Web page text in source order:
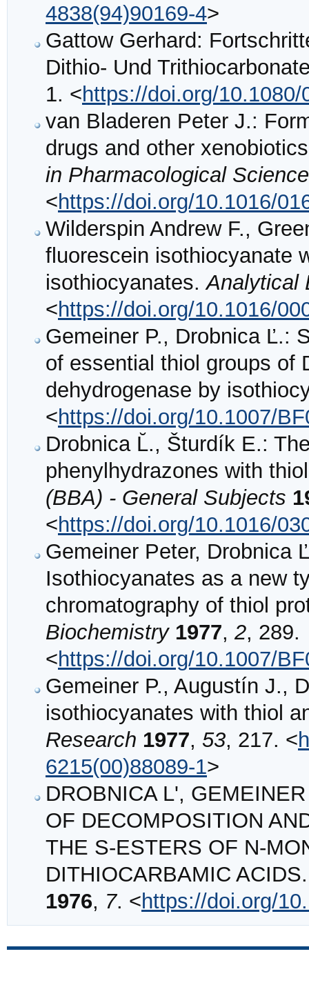
4838(94)90169-4>
Gattow Gerhard:
Dithio- Und
1. <https://doi.org/
van Bladeren Peter J.:
drugs and other
in Pharmacological
<https://doi.org/10.1016/
Wilderspin Andrew F.,
fluorescein isothiocyanate
isothiocyanates.Analytical
<https://doi.org/10.1016/
Gemeiner P., Drobnica Ľ.:
of essential thiol groups of
dehydrogenase by
<https://doi.org/10.1007/
Drobnica L̆., Šturdík E.:
phenylhydrazones with
(BBA) - General Subjects
<https://doi.org/10.1016/
Gemeiner Peter, Drobnica
Isothiocyanates as a new
chromatography of thiol
Biochemistry 1977, 2, 289.
<https://doi.org/10.1007/
Gemeiner P., Augustín J.,
isothiocyanates with thiol
Research 1977, 53, 217. <
6215(00)88089-1>
DROBNICA L',
OF DECOMPOSITION
THE S‐ESTERS OF
DITHIOCARBAMIC
1976, 7. <https://doi.org/